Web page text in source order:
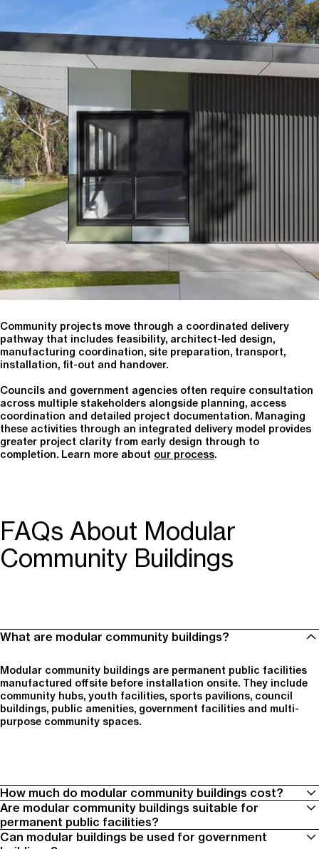
Community projects move through a coordinated delivery
pathway that includes feasibility, architect-led design,
manufacturing coordination, site preparation, transport,
installation, fit-out and handover.
Councils and government agencies often require consultation
across multiple stakeholders alongside planning, access
coordination and detailed project documentation. Managing
these activities through an integrated delivery model provides
greater project clarity from early design through to
completion. Learn more about our process.
FAQs About Modular
Community Buildings
What are modular community buildings?
Modular community buildings are permanent public facilities
manufactured offsite before installation onsite. They include
community hubs, youth facilities, sports pavilions, council
buildings, public amenities, government facilities and multi-
purpose community spaces.
How much do modular community buildings cost?
Project cost depends on building size, scope, site conditions,
services, transport, crane access, finishes, compliance
Are modular community buildings suitable for
permanent public facilities?
Can modular buildings be used for government